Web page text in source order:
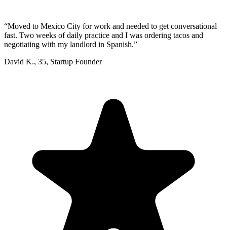
“Moved to Mexico City for work and needed to get conversational
fast. Two weeks of daily practice and I was ordering tacos and
negotiating with my landlord in Spanish.”
David K., 35, Startup Founder